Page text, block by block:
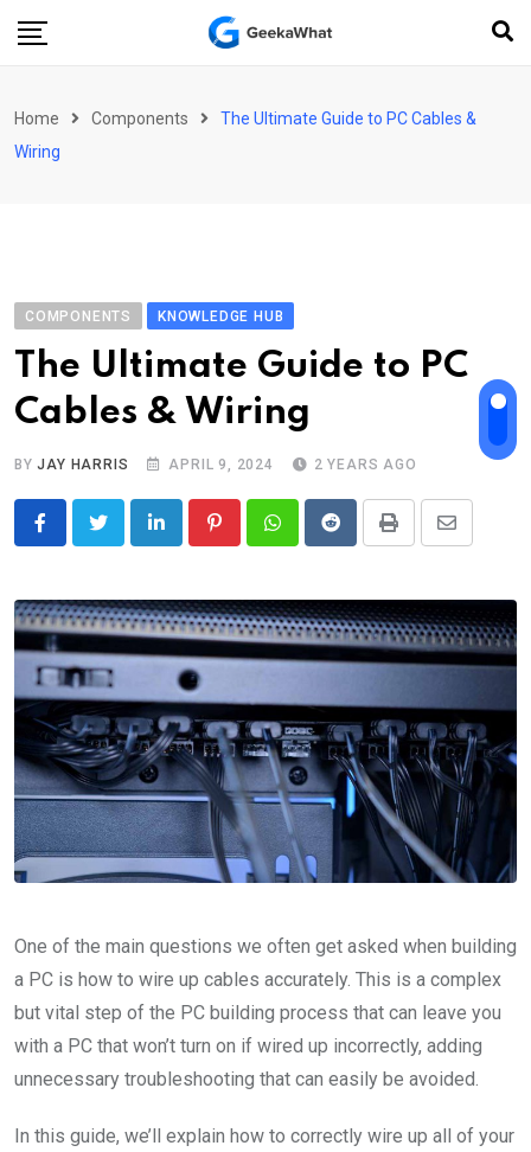
Home Components
The Ultimate Guide to PC Cables &
Wiring
COMPONENTS KNOWLEDGE HUB
The Ultimate Guide to PC
Cables & Wiring
BYJAY HARRIS APRIL 9, 2024 2 YEARS AGO
LinkedIn PinterestWhatsappRedditPrint
Share
Email
One of the main questions we often get asked when building
a PC is how to wire up cables accurately. This is a complex
but vital step of the PC building process that can leave you
with a PC that won’t turn on if wired up incorrectly, adding
unnecessary troubleshooting that can easily be avoided.
In this guide, we’ll explain how to correctly wire up all of your